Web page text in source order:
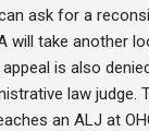
ask for a
will take another
is also
law judge.
an ALJ at